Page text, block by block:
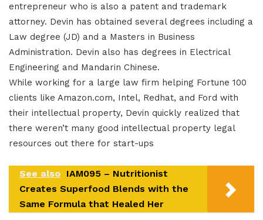
entrepreneur who is also a patent and trademark
attorney. Devin has obtained several degrees including a
Law degree (JD) and a Masters in Business
Administration. Devin also has degrees in Electrical
Engineering and Mandarin Chinese.
While working for a large law firm helping Fortune 100
clients like Amazon.com, Intel, Redhat, and Ford with
their intellectual property, Devin quickly realized that
there weren’t many good intellectual property legal
resources out there for start-ups
See also IAM095 – Nutritionist
Creates Superfood Blends with the
Same Formula that Healed Her